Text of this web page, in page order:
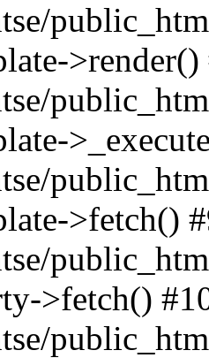
>render()
>fetch()
>fetch()